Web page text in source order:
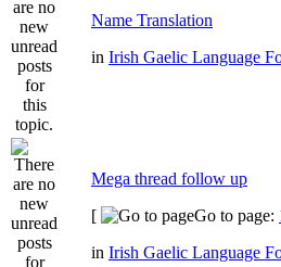
Name Translation
in Irish Gaelic Language
Mega thread follow up
[
Go to page:
in Irish Gaelic Language